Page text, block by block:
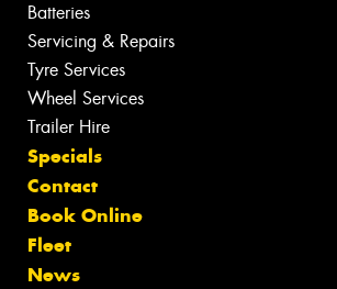
Batteries
Servicing & Repairs
Tyre Services
Wheel Services
Trailer Hire
Specials
Contact
Book Online
Fleet
News